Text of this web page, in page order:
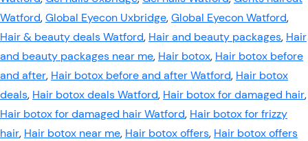
Watford,Global Eyecon Uxbridge,Global Eyecon Watford,
Hair & beauty deals Watford, Hair and beauty packages, Hair
and beauty packages near me, Hair botox, Hair botox before
and after, Hair botox before and after Watford, Hair botox
deals, Hair botox deals Watford, Hair botox for damaged hair,
Hair botox for damaged hair Watford, Hair botox for frizzy
hair, Hair botox near me, Hair botox offers, Hair botox offers